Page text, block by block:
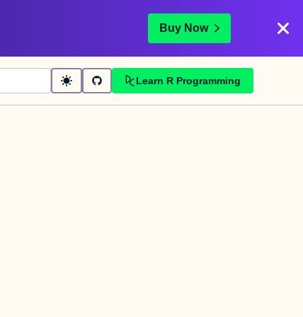
Buy Now
Learn R Programming